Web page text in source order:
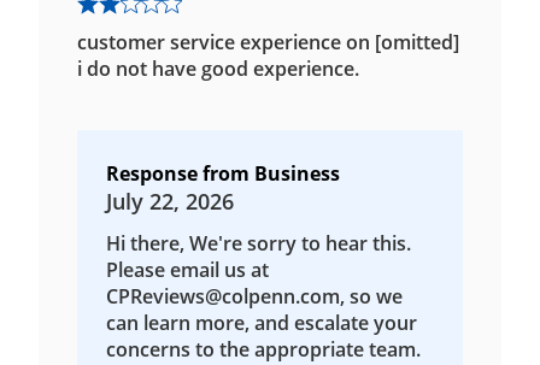
customer service experience on [omitted]
i do not have good experience.
Response from Business
July 22, 2026
Hi there, We're sorry to hear this.
Please email us at
CPReviews@colpenn.com, so we
can learn more, and escalate your
concerns to the appropriate team.